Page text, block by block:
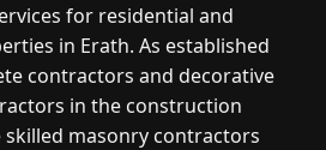
for residential and
in Erath. As established
contractors and decorative
in the construction
skilled masonry contractors